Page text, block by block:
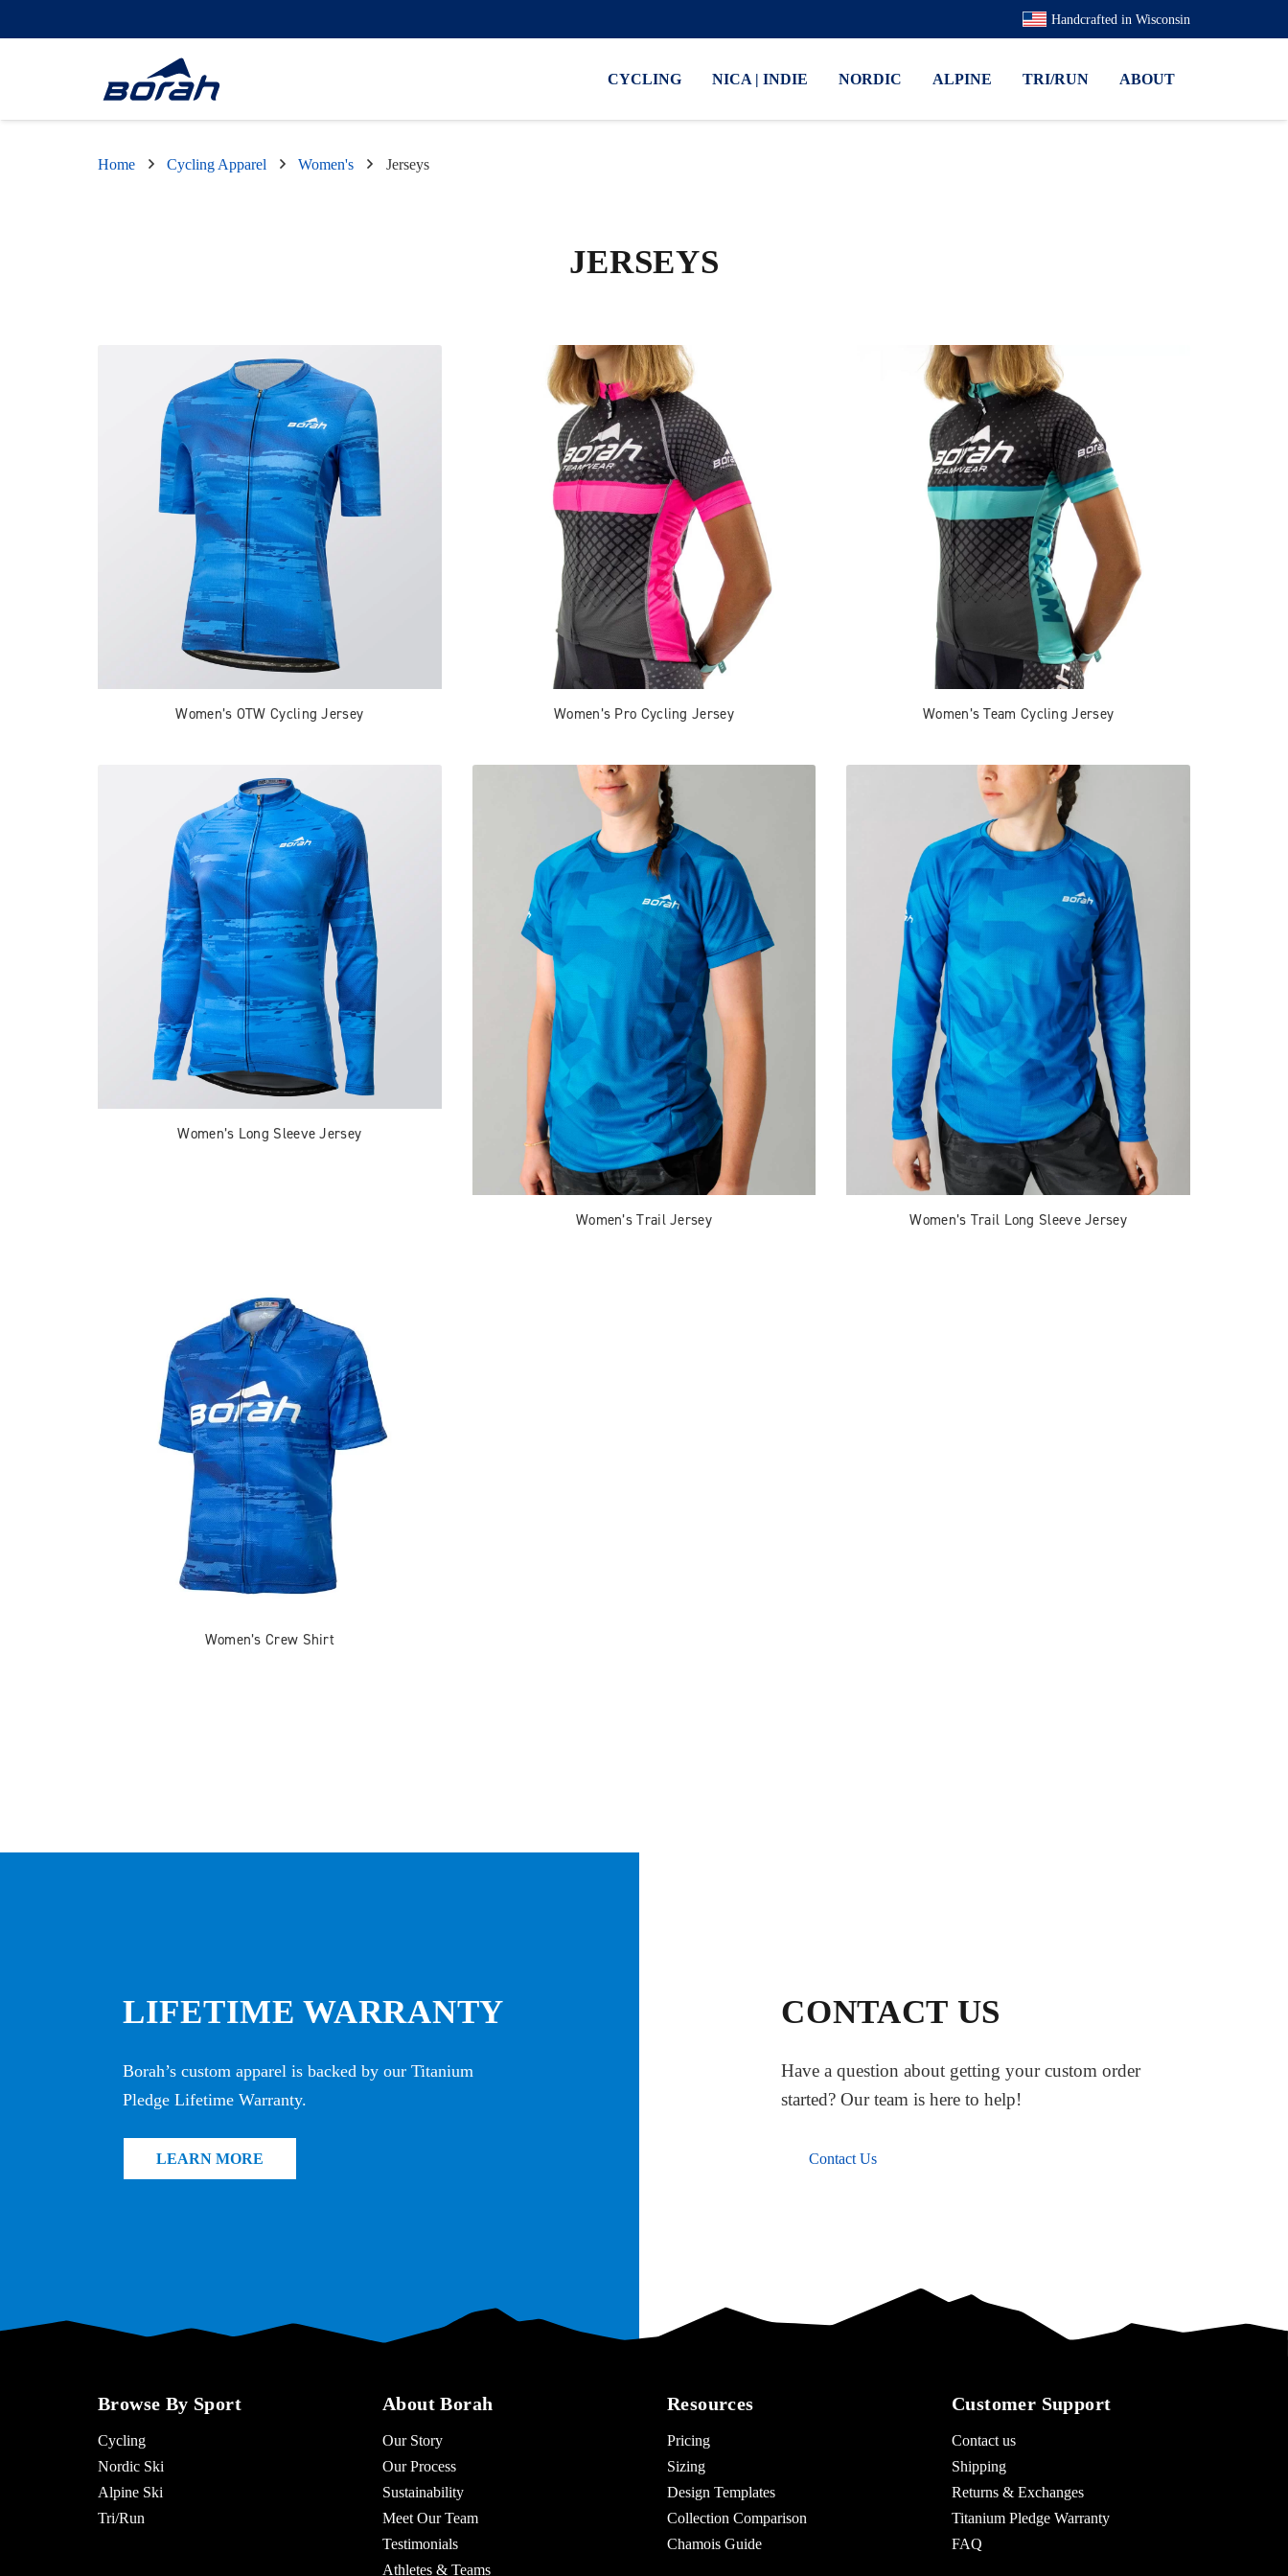
Handcrafted in Wisconsin
CYCLING NICA | INDIE NORDIC ALPINE TRI/RUN ABOUT
Home Cycling Apparel Women's Jerseys
JERSEYS
Women’s OTW Cycling Jersey Women’s Pro Cycling Jersey Women’s Team Cycling Jersey
Women’s Long Sleeve Jersey
Women’s Trail Jersey Women’s Trail Long Sleeve Jersey
Women’s Crew Shirt
LIFETIME WARRANTY
Borah’s custom apparel is backed by our Titanium
Pledge Lifetime Warranty.
LEARN MORE
CONTACT US
Have a question about getting your custom order
started? Our team is here to help!
Contact Us
Browse By Sport
Cycling
Nordic Ski
Alpine Ski
Tri/Run
About Borah
Our Story
Our Process
Sustainability
Meet Our Team
Testimonials
Athletes & Teams
Resources
Pricing
Sizing
Design Templates
Collection Comparison
Chamois Guide
Customer Support
Contact us
Shipping
Returns & Exchanges
Titanium Pledge Warranty
FAQ